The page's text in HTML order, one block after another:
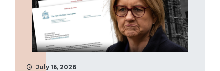
July 16, 2026